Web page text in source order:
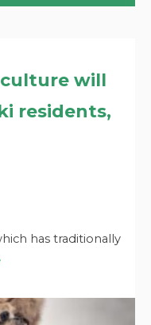
will
residents,
has traditionally